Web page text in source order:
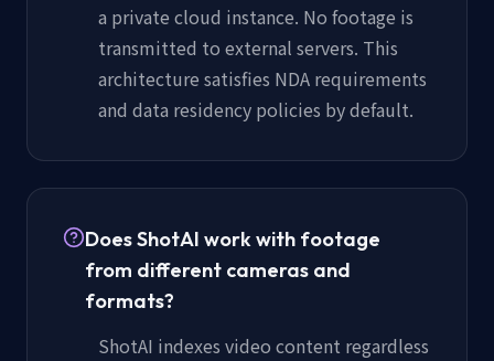
a private cloud instance. No footage is
transmitted to external servers. This
architecture satisfies NDA requirements
and data residency policies by default.
Does ShotAI work with footage
from different cameras and
formats?
ShotAI indexes video content regardless